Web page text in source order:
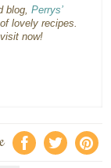
blog,Perrys’
lovely recipes.
now!
f a e